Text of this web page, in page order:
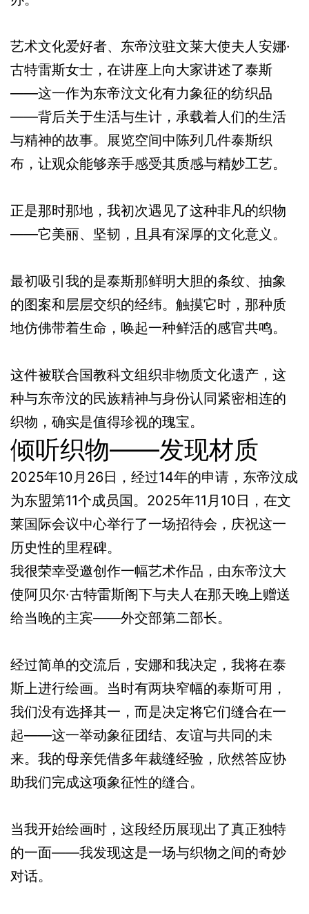
艺术文化爱好者、东帝汶驻文莱大使夫人安娜·
古特雷斯女士，在讲座上向大家讲述了泰斯
——这一作为东帝汶文化有力象征的纺织品
——背后关于生活与生计，承载着人们的生活
与精神的故事。展览空间中陈列几件泰斯织
布，让观众能够亲手感受其质感与精妙工艺。
正是那时那地，我初次遇见了这种非凡的织物
——它美丽、坚韧，且具有深厚的文化意义。
最初吸引我的是泰斯那鲜明大胆的条纹、抽象
的图案和层层交织的经纬。触摸它时，那种质
地仿佛带着生命，唤起一种鲜活的感官共鸣。
这件被联合国教科文组织非物质文化遗产，这
种与东帝汶的民族精神与身份认同紧密相连的
织物，确实是值得珍视的瑰宝。
倾听织物——发现材质
2025年10月26日，经过14年的申请，东帝汶成
为东盟第11个成员国。2025年11月10日，在文
莱国际会议中心举行了一场招待会，庆祝这一
历史性的里程碑。
我很荣幸受邀创作一幅艺术作品，由东帝汶大
使阿贝尔·古特雷斯阁下与夫人在那天晚上赠送
给当晚的主宾——外交部第二部长。
经过简单的交流后，安娜和我决定，我将在泰
斯上进行绘画。当时有两块窄幅的泰斯可用，
我们没有选择其一，而是决定将它们缝合在一
起——这一举动象征团结、友谊与共同的未
来。我的母亲凭借多年裁缝经验，欣然答应协
助我们完成这项象征性的缝合。
当我开始绘画时，这段经历展现出了真正独特
的一面——我发现这是一场与织物之间的奇妙
对话。